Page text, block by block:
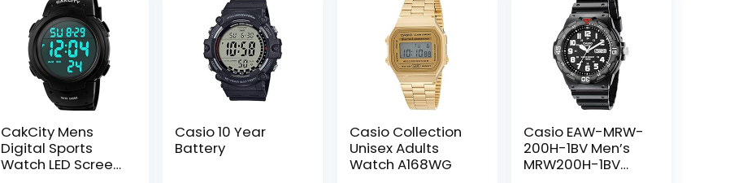
CakCity Mens
Digital Sports
Watch LED Screen
Casio 10 Year
Battery
Casio Collection
Unisex Adults
Watch A168WG
Casio EAW-MRW-
200H-1BV Men’s
MRW200H-1BV